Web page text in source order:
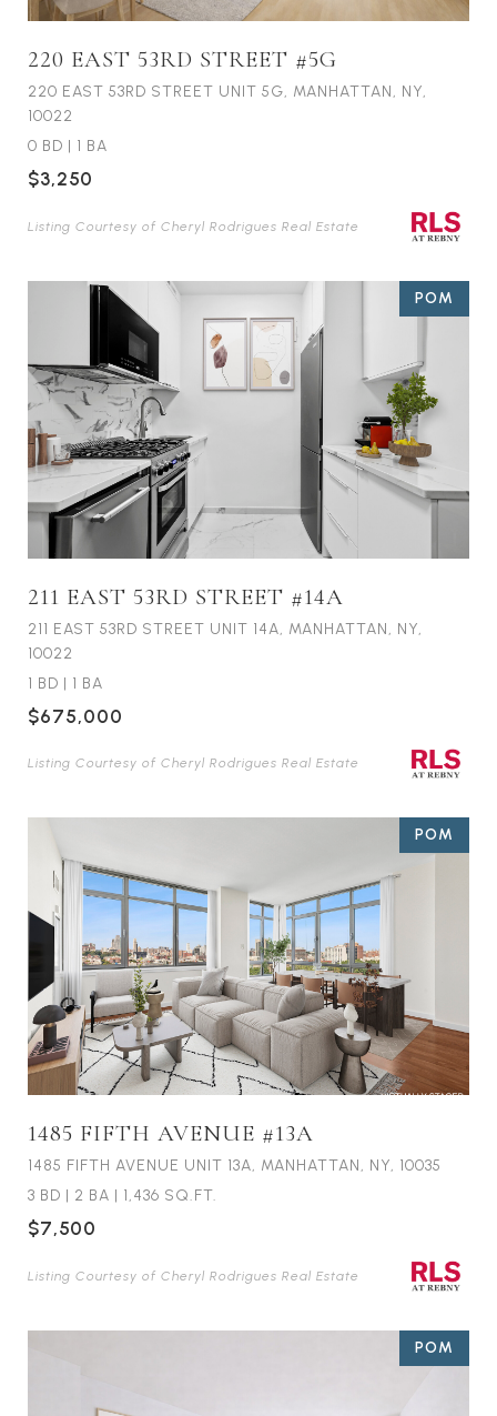
220 EAST 53RD STREET #5G
220 EAST 53RD STREET UNIT 5G, MANHATTAN, NY,
10022
0 BD | 1 BA
$3,250
Listing Courtesy of Cheryl Rodrigues Real Estate
POM
211 EAST 53RD STREET #14A
211 EAST 53RD STREET UNIT 14A, MANHATTAN, NY,
10022
1 BD | 1 BA
$675,000
Listing Courtesy of Cheryl Rodrigues Real Estate
POM
1485 FIFTH AVENUE #13A
1485 FIFTH AVENUE UNIT 13A, MANHATTAN, NY, 10035
3 BD | 2 BA | 1,436 SQ.FT.
$7,500
Listing Courtesy of Cheryl Rodrigues Real Estate
POM